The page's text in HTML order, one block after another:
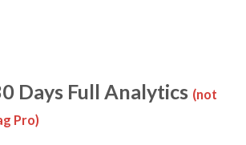
Days Full Analytics (not
Pro)